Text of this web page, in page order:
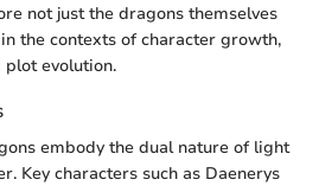
not just the dragons themselves
the contexts of character growth,
plot evolution.
embody the dual nature of light
Key characters such as Daenerys